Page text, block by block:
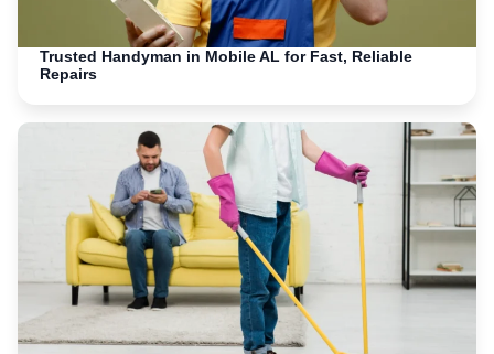
Trusted Handyman in Mobile AL for Fast, Reliable
Repairs